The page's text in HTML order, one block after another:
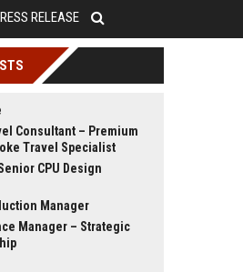
RELEASE
Consultant – Premium
Travel Specialist
CPU Design
Manager
Manager – Strategic